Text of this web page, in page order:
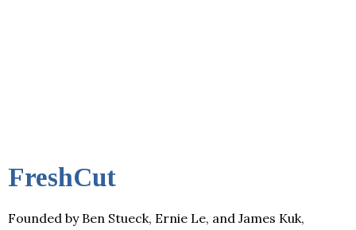
FreshCut
Founded by Ben Stueck, Ernie Le, and James Kuk,